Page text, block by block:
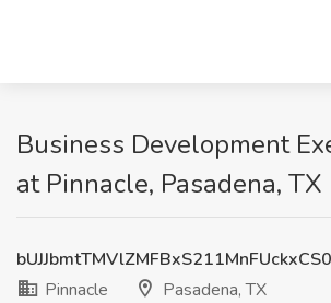
Business Development
at Pinnacle, Pasadena, TX
Pinnacle
Pasadena, TX